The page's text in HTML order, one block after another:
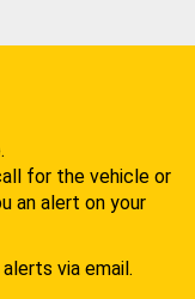
for the vehicle or
an alert on your
via email.